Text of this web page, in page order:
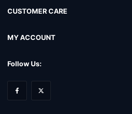
CUSTOMER CARE
MY ACCOUNT
Follow Us: